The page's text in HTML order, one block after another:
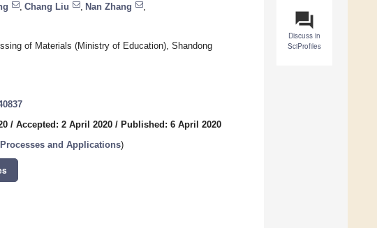
question_answer
Discuss in
SciProfiles
Chang Liu Nan Zhang
of Materials (Ministry of Education), Shandong
/ Accepted: 2 April 2020 / Published: 6 April 2020
and Applications)